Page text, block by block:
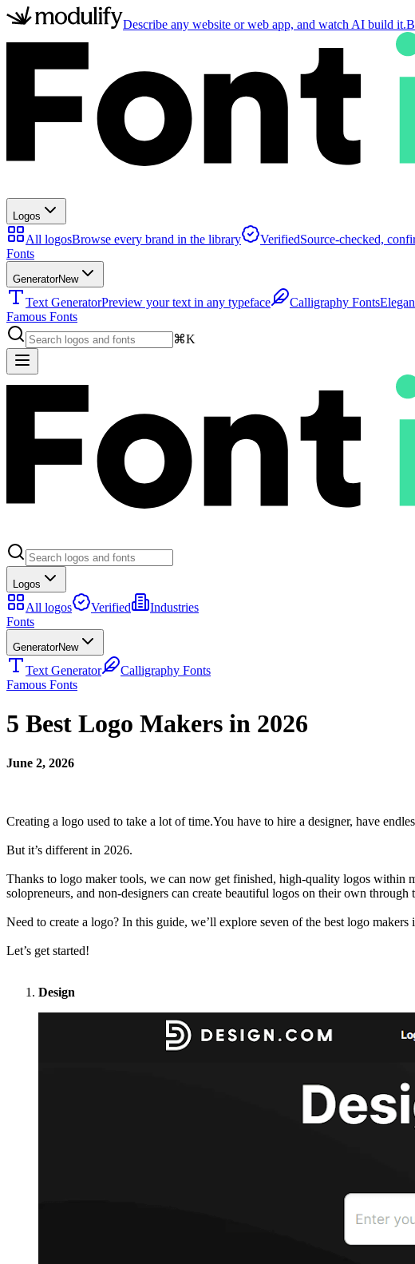
Describe any website or web app, and watch AI build it.
Logos
All logosBrowse every brand in the library VerifiedSource-checked,
Fonts
GeneratorNew
Text GeneratorPreview your text in any typeface Calligraphy Fonts
Famous Fonts
⌘K
Logos
All logos Verified
Industries
Fonts
GeneratorNew
Text Generator
Calligraphy Fonts
Famous Fonts
5 Best Logo Makers in 2026
June 2, 2026
Creating a logo used to take a lot of time.You have to hire a designer, have
But it’s different in 2026.
Thanks to logo maker tools, we can now get finished, high-quality logos within
solopreneurs, and non-designers can create beautiful logos on their own through
Need to create a logo? In this guide, we’ll explore seven of the best logo
Let’s get started!
Design